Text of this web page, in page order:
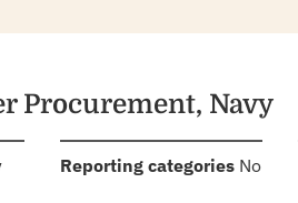
Procurement, Navy
:
Reporting categories: No